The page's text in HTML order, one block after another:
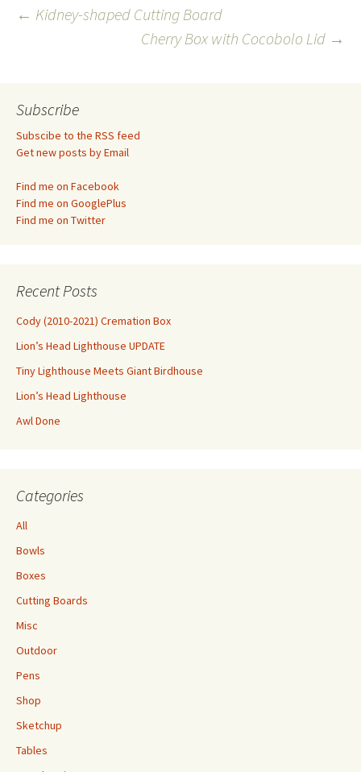
Post
← Kidney-shaped Cutting Board
Cherry Box with Cocobolo Lid →
Subscribe
Subscibe to the RSS feed
Get new posts by Email
Find me on Facebook
Find me on GooglePlus
Find me on Twitter
Recent Posts
Cody (2010-2021) Cremation Box
Lion’s Head Lighthouse UPDATE
Tiny Lighthouse Meets Giant Birdhouse
Lion’s Head Lighthouse
Awl Done
Categories
All
Bowls
Boxes
Cutting Boards
Misc
Outdoor
Pens
Shop
Sketchup
Tables